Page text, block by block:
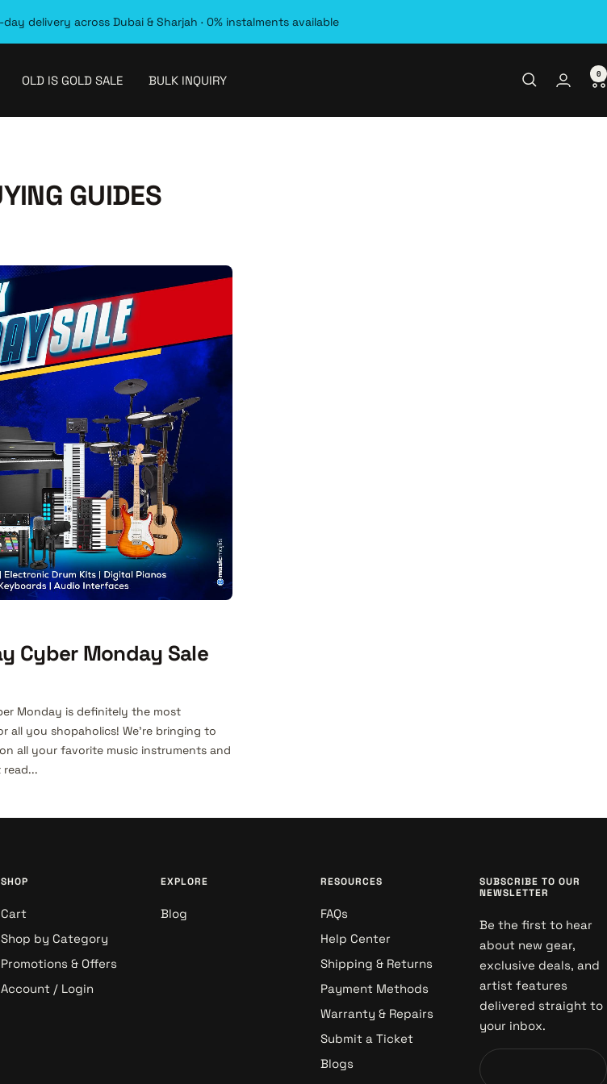
day delivery across Dubai & Sharjah · 0% instalments available
OLD IS GOLD SALE BULK INQUIRY 0
GUIDES
Cyber Monday Sale
Monday is definitely the most
all you shopaholics! We’re bringing to
all your favorite music instruments and
read...
SHOP
Cart
Shop by Category
Promotions & Offers
Account / Login
EXPLORE
Blog
RESOURCES
FAQs
Help Center
Shipping & Returns
Payment Methods
Warranty & Repairs
Submit a Ticket
Blogs
SUBSCRIBE TO OUR
NEWSLETTER
Be the first to hear
about new gear,
exclusive deals, and
artist features
delivered straight to
your inbox.